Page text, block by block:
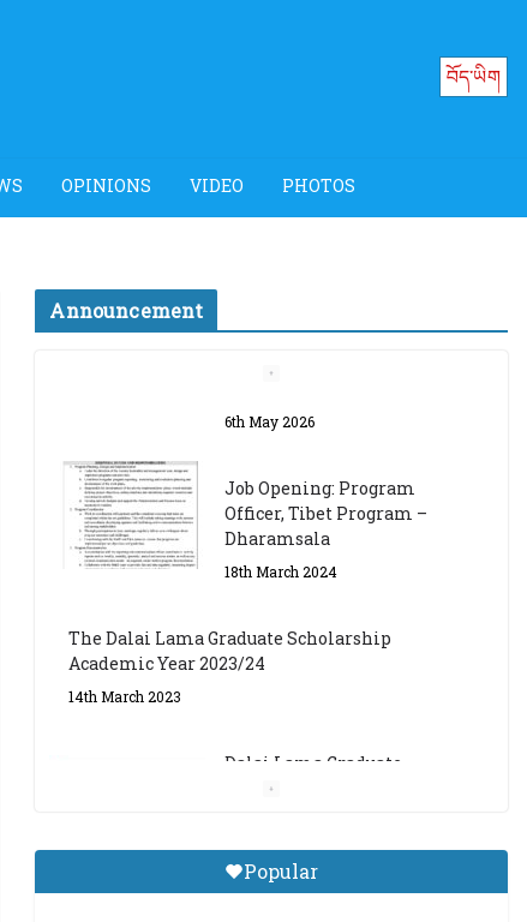
བོད་ཡིག
OPINIONS VIDEO PHOTOS
Announcement
Job Opening: Program
Dharamsala
18th March 2024
The Dalai Lama Graduate Scholarship
14th March 2023
Year 2023/24
9th March 2023
Central Institute of Higher
Tibetan Studies (Sarnath)
Popular